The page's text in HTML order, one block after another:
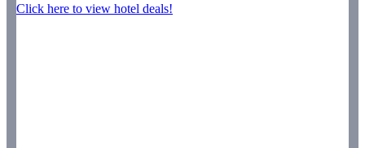
Click here to view hotel deals!